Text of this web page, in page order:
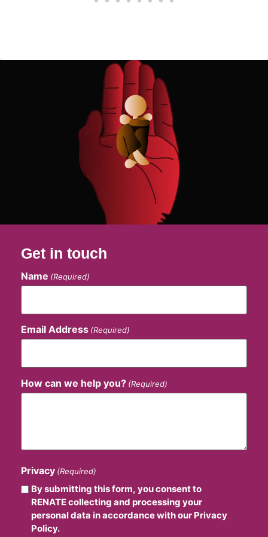
Get in touch
Name (Required)
Email Address (Required)
How can we help you? (Required)
Privacy (Required)
By submitting this form, you consent to
RENATE collecting and processing your
personal data in accordance with our Privacy
Policy.